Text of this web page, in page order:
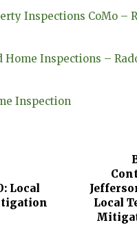
Inspections CoMo –
Home Inspections –
Inspection
Local
Local